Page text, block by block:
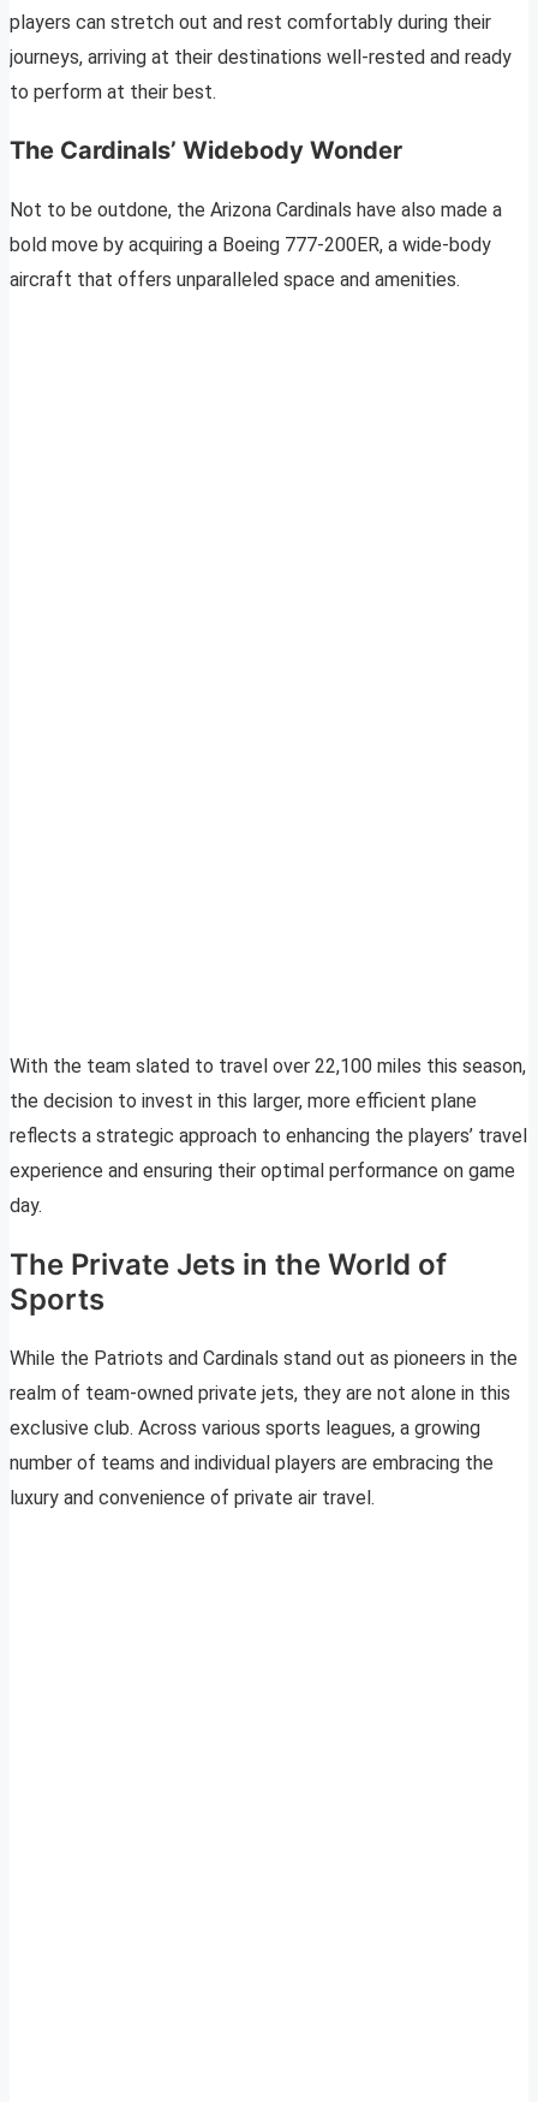
players can stretch out and rest comfortably during their
journeys, arriving at their destinations well-rested and ready
to perform at their best.
The Cardinals’ Widebody Wonder
Not to be outdone, the Arizona Cardinals have also made a
bold move by acquiring a Boeing 777-200ER, a wide-body
aircraft that offers unparalleled space and amenities.
With the team slated to travel over 22,100 miles this season,
the decision to invest in this larger, more efficient plane
reflects a strategic approach to enhancing the players’ travel
experience and ensuring their optimal performance on game
day.
The Private Jets in the World of
Sports
While the Patriots and Cardinals stand out as pioneers in the
realm of team-owned private jets, they are not alone in this
exclusive club. Across various sports leagues, a growing
number of teams and individual players are embracing the
luxury and convenience of private air travel.